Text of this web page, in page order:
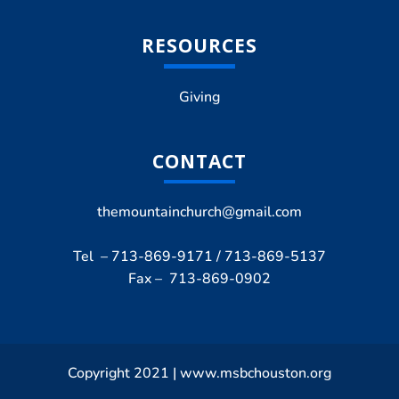
RESOURCES
Giving
CONTACT
themountainchurch@gmail.com
Tel – 713-869-9171 / 713-869-5137
Fax – 713-869-0902
Copyright 2021 | www.msbchouston.org